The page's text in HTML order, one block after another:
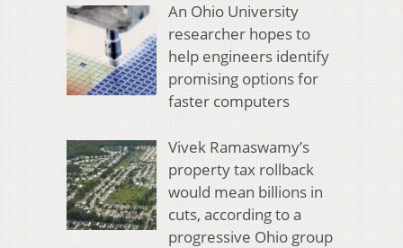
An Ohio University
researcher hopes to
help engineers identify
promising options for
faster computers
Vivek Ramaswamy’s
property tax rollback
would mean billions in
cuts, according to a
progressive Ohio group